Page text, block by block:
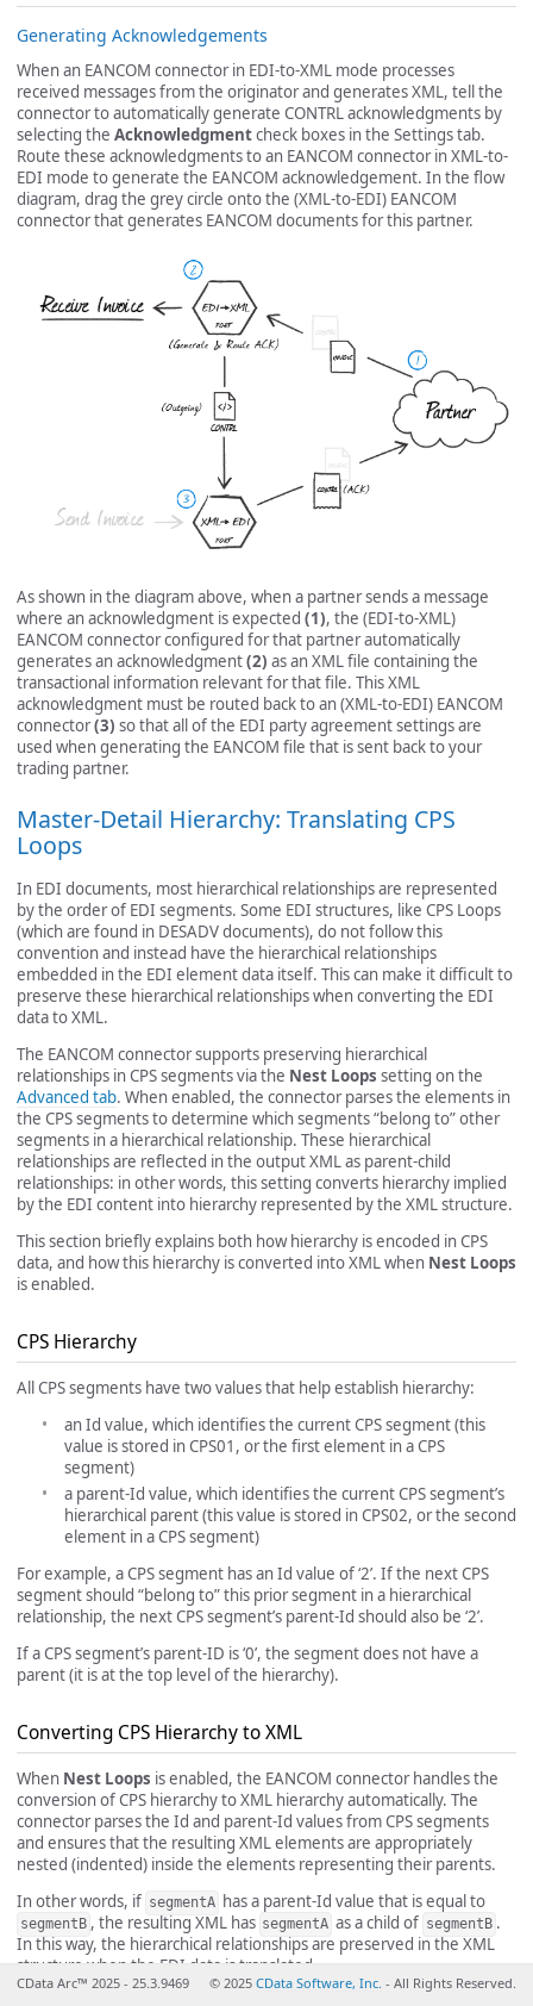
Generating Acknowledgements
When an EANCOM connector in EDI-to-XML mode processes
received messages from the originator and generates XML, tell the
connector to automatically generate CONTRL acknowledgments by
selecting the Acknowledgmentcheck boxes in the Settings tab.
Route these acknowledgments to an EANCOM connector in XML-to-
EDI mode to generate the EANCOM acknowledgement. In the flow
diagram, drag the grey circle onto the (XML-to-EDI) EANCOM
connector that generates EANCOM documents for this partner.
As shown in the diagram above, when a partner sends a message
where an acknowledgment is expected (1), the (EDI-to-XML)
EANCOM connector configured for that partner automatically
generates an acknowledgment(2) as an XML file containing the
transactional information relevant for that file. This XML
acknowledgment must be routed back to an (XML-to-EDI) EANCOM
connector(3) so that all of the EDI party agreement settings are
used when generating the EANCOM file that is sent back to your
trading partner.
Master-Detail Hierarchy: Translating CPS
Loops
In EDI documents, most hierarchical relationships are represented
by the order of EDI segments. Some EDI structures, like CPS Loops
(which are found in DESADV documents), do not follow this
convention and instead have the hierarchical relationships
embedded in the EDI element data itself. This can make it difficult to
preserve these hierarchical relationships when converting the EDI
data to XML.
The EANCOM connector supports preserving hierarchical
relationships in CPS segments via the Nest Loops setting on the
Advanced tab. When enabled, the connector parses the elements in
the CPS segments to determine which segments “belong to” other
segments in a hierarchical relationship. These hierarchical
relationships are reflected in the output XML as parent-child
relationships: in other words, this setting converts hierarchy implied
by the EDI content into hierarchy represented by the XML structure.
This section briefly explains both how hierarchy is encoded in CPS
data, and how this hierarchy is converted into XML when Nest Loops
is enabled.
CPS Hierarchy
All CPS segments have two values that help establish hierarchy:
an Id value, which identifies the current CPS segment (this
value is stored in CPS01, or the first element in a CPS
segment)
a parent-Id value, which identifies the current CPS segment’s
hierarchical parent (this value is stored in CPS02, or the second
element in a CPS segment)
For example, a CPS segment has an Id value of ‘2’. If the next CPS
segment should “belong to” this prior segment in a hierarchical
relationship, the next CPS segment’s parent-Id should also be ‘2’.
If a CPS segment’s parent-ID is ‘0’, the segment does not have a
parent (it is at the top level of the hierarchy).
Converting CPS Hierarchy to XML
When Nest Loops is enabled, the EANCOM connector handles the
conversion of CPS hierarchy to XML hierarchy automatically. The
connector parses the Id and parent-Id values from CPS segments
and ensures that the resulting XML elements are appropriately
nested (indented) inside the elements representing their parents.
In other words, if segmentA has a parent-Id value that is equal to
segmentB , the resulting XML has segmentA as a child of segmentB .
In this way, the hierarchical relationships are preserved in the XML
structure when the EDI data is translated.
CData Arc™ 2025 - 25.3.9469 © 2025 CData Software, Inc. - All Rights Reserved.